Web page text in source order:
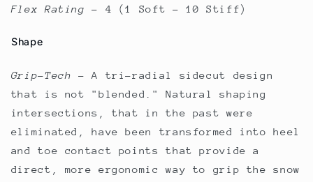
Flex Rating – 4 (1 Soft - 10 Stiff)
Shape
Grip-Tech –
A tri-radial sidecut design
that is not "blended." Natural shaping
intersections, that in the past were
eliminated, have been transformed into heel
and toe contact points that provide a
direct, more ergonomic way to grip the snow